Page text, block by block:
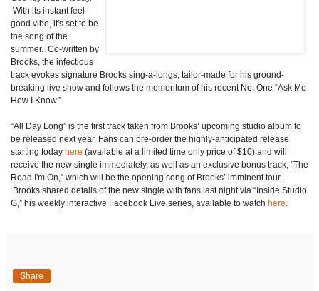
With its instant feel-
good vibe, it's set to be
the song of the
summer. Co-written by
Brooks, the infectious
track evokes signature Brooks sing-a-longs, tailor-made for his ground-
breaking live show and follows the momentum of his recent No. One “Ask Me
How I Know.”
“All Day Long” is the first track taken from Brooks’ upcoming studio album to
be released next year. Fans can pre-order the highly-anticipated release
starting today here (available at a limited time only price of $10) and will
receive the new single immediately, as well as an exclusive bonus track, "The
Road I'm On," which will be the opening song of Brooks’ imminent tour.
Brooks shared details of the new single with fans last night via “Inside Studio
G,” his weekly interactive Facebook Live series, available to watch here
Share